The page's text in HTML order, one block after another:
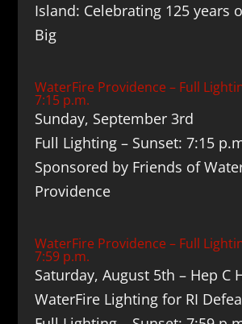
Island: Celebrating 125 years
Big
WaterFire Providence – Full
7:15 p.m.
Sunday, September 3rd
Full Lighting – Sunset: 7:15
Sponsored by Friends of
Providence
WaterFire Providence – Full
7:59 p.m.
Saturday, August 5th – Hep C
WaterFire Lighting for RI